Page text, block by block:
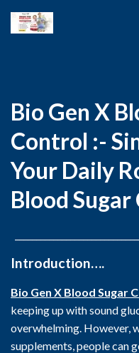
Bio Gen X
Control :-
Your Daily
Blood
Introduction….
Bio Gen X Blood Sugar
keeping up with sound
overwhelming. However,
supplements, people can